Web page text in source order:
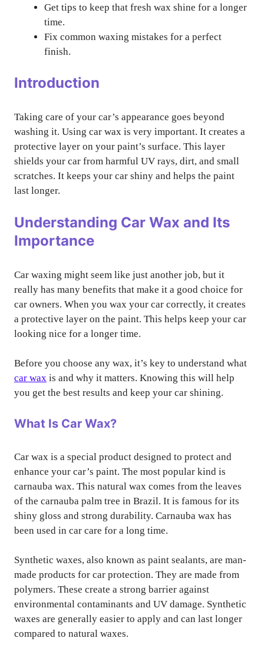
Get tips to keep that fresh wax shine for a longer
time.
Fix common waxing mistakes for a perfect
finish.
Introduction
Taking care of your car’s appearance goes beyond
washing it. Using car wax is very important. It creates a
protective layer on your paint’s surface. This layer
shields your car from harmful UV rays, dirt, and small
scratches. It keeps your car shiny and helps the paint
last longer.
Understanding Car Wax and Its
Importance
Car waxing might seem like just another job, but it
really has many benefits that make it a good choice for
car owners. When you wax your car correctly, it creates
a protective layer on the paint. This helps keep your car
looking nice for a longer time.
Before you choose any wax, it’s key to understand what
car wax is and why it matters. Knowing this will help
you get the best results and keep your car shining.
What Is Car Wax?
Car wax is a special product designed to protect and
enhance your car’s paint. The most popular kind is
carnauba wax. This natural wax comes from the leaves
of the carnauba palm tree in Brazil. It is famous for its
shiny gloss and strong durability. Carnauba wax has
been used in car care for a long time.
Synthetic waxes, also known as paint sealants, are man-
made products for car protection. They are made from
polymers. These create a strong barrier against
environmental contaminants and UV damage. Synthetic
waxes are generally easier to apply and can last longer
compared to natural waxes.